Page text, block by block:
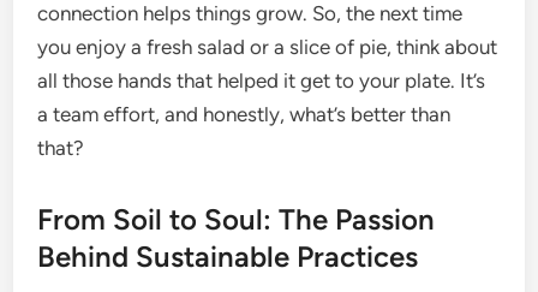
connection helps things grow. So, the next time
you enjoy a fresh salad or a slice of pie, think about
all those hands that helped it get to your plate. It’s
a team effort, and honestly, what’s better than
that?
From Soil to Soul: The Passion
Behind Sustainable Practices